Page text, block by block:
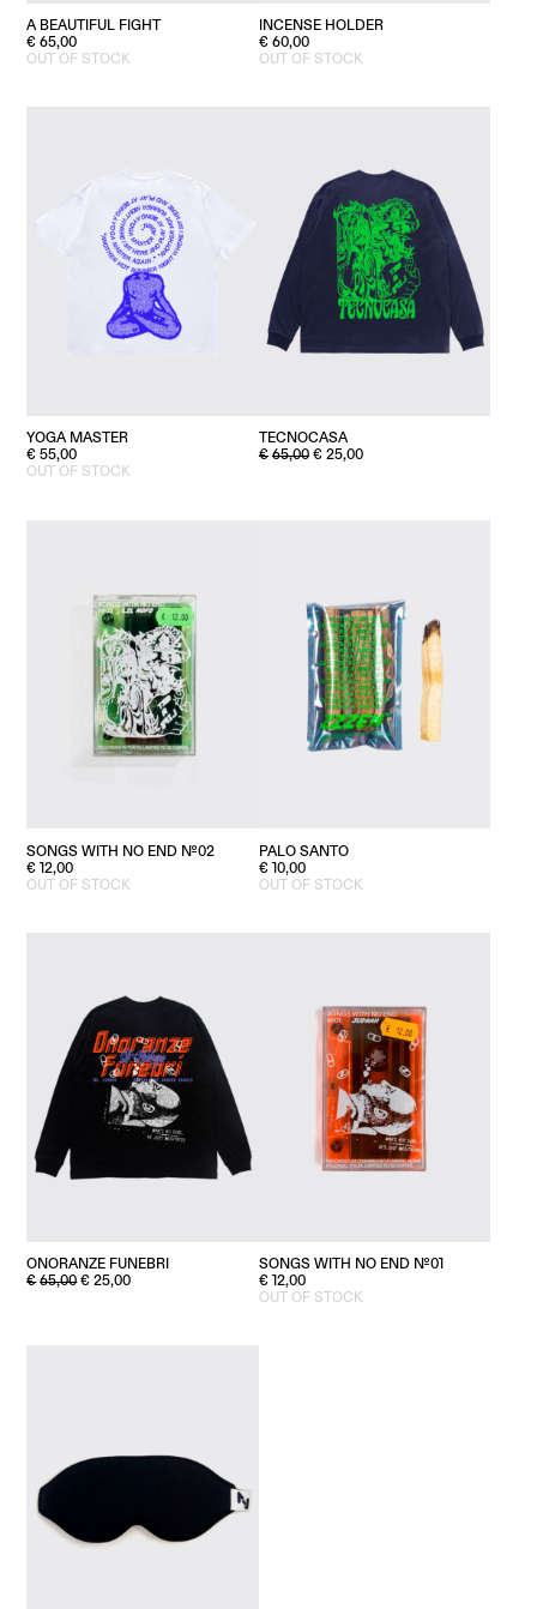
A BEAUTIFUL FIGHT
€ 65,00
OUT OF STOCK
INCENSE HOLDER
€ 60,00
OUT OF STOCK
YOGA MASTER
€ 55,00
OUT OF STOCK
TECNOCASA
€ 65,00 ORIGINAL
€ 25,00CURRENT
SONGS WITH NO END №02
€ 12,00
OUT OF STOCK
PALO SANTO
€ 10,00
OUT OF STOCK
ONORANZE FUNEBRI
€ 65,00 ORIGINAL
€ 25,00CURRENT
SONGS WITH NO END №01
€ 12,00
OUT OF STOCK